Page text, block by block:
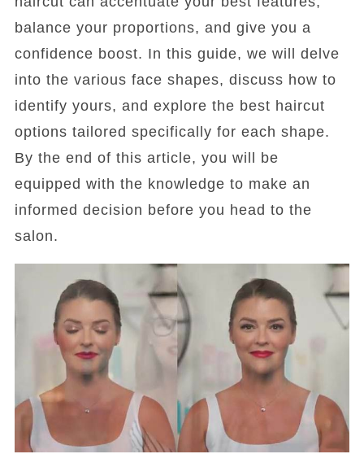
balance your proportions, and give you a
confidence boost. In this guide, we will delve
into the various face shapes, discuss how to
identify yours, and explore the best haircut
options tailored specifically for each shape.
By the end of this article, you will be
equipped with the knowledge to make an
informed decision before you head to the
salon.